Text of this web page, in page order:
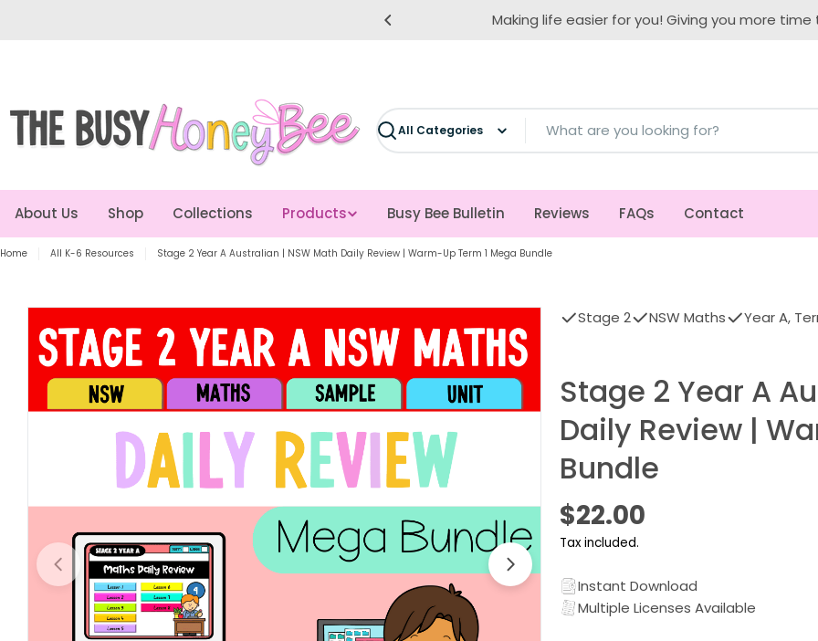
Making life easier for you! Giving you more time to teach!
Search
About Us Shop Collections Products Busy Bee Bulletin Reviews FAQs Contact
Home All K-6 Resources Stage 2 Year A Australian | NSW Math Daily Review | Warm-Up Term 1 Mega Bundle
Open media 0 in modal
Stage 2 NSW Maths Year A,
Stage 2 Year A
Daily Review |
Bundle
Regular
price
$22.00
Tax included.
Instant Download
Multiple Licenses Available